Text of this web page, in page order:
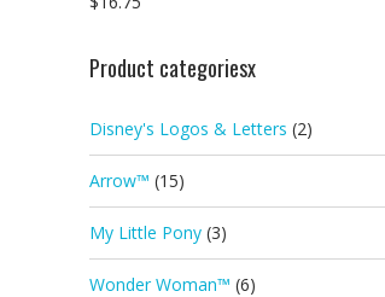
Product categoriesx
Disney's Logos & Letters (2)
Arrow™ (15)
My Little Pony (3)
Wonder Woman™ (6)